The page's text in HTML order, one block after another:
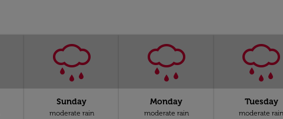
Sunday
moderate rain
Monday
moderate rain
Tuesday
moderate rain